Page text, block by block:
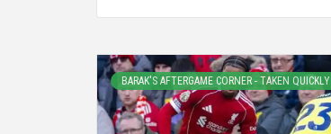
BARAK'S AFTERGAME CORNER - TAKEN QUICKLY